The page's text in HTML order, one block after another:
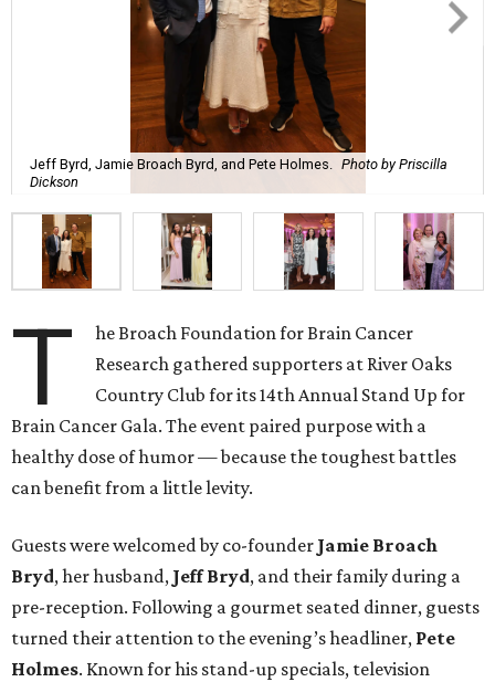
Jeff Byrd, Jamie Broach Byrd, and Pete Holmes. Photo by Priscilla
Dickson
T
he Broach Foundation for Brain Cancer
Research gathered supporters at River Oaks
Country Club for its 14th Annual Stand Up for
Brain Cancer Gala. The event paired purpose with a
healthy dose of humor — because the toughest battles
can benefit from a little levity.
Guests were welcomed by co-founder Jamie Broach
Bryd, her husband, Jeff Bryd, and their family during a
pre-reception. Following a gourmet seated dinner, guests
turned their attention to the evening’s headliner, Pete
Holmes. Known for his stand-up specials, television